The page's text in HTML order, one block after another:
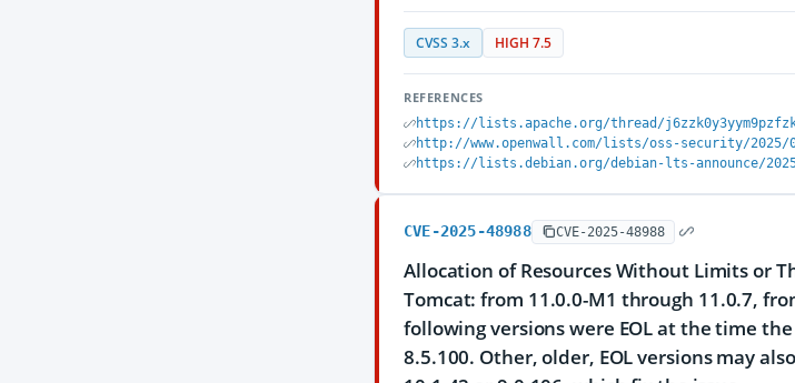
CVSS 3.x HIGH 7.5
REFERENCES
https://lists.apache.org/thread/
http://www.openwall.com/lists/oss-security/2025/
https://lists.debian.org/debian-lts-announce/2025/
CVE-2025-48988 CVE-2025-48988
Allocation of Resources Without Limits or
Tomcat: from 11.0.0-M1 through 11.0.7,
following versions were EOL at the time
8.5.100. Other, older, EOL versions may